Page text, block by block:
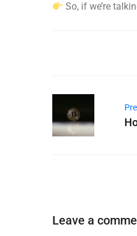
So, if we’re
Leave a